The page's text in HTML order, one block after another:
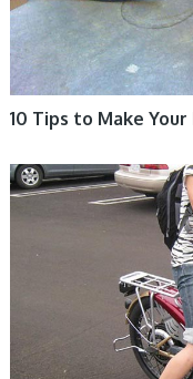
10 Tips to Make
ELECTRIC BIKE